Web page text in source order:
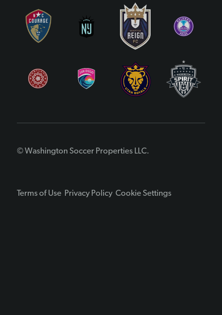
© Washington Soccer Properties LLC.
Terms of Use Privacy Policy Cookie Settings